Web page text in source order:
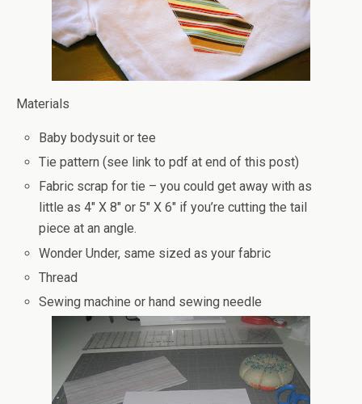
Materials
Baby bodysuit or tee
Tie pattern (see link to pdf at end of this post)
Fabric scrap for tie – you could get away with as
little as 4″ X 8″ or 5″ X 6″ if you’re cutting the tail
piece at an angle.
Wonder Under, same sized as your fabric
Thread
Sewing machine or hand sewing needle